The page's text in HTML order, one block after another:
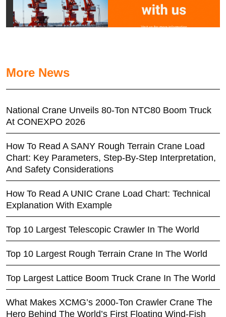
More News
National Crane Unveils 80-Ton NTC80 Boom Truck
At CONEXPO 2026
How To Read A SANY Rough Terrain Crane Load
Chart: Key Parameters, Step-By-Step Interpretation,
And Safety Considerations
How To Read A UNIC Crane Load Chart: Technical
Explanation With Example
Top 10 Largest Telescopic Crawler In The World
Top 10 Largest Rough Terrain Crane In The World
Top Largest Lattice Boom Truck Crane In The World
What Makes XCMG’s 2000-Ton Crawler Crane The
Hero Behind The World’s First Floating Wind-Fish